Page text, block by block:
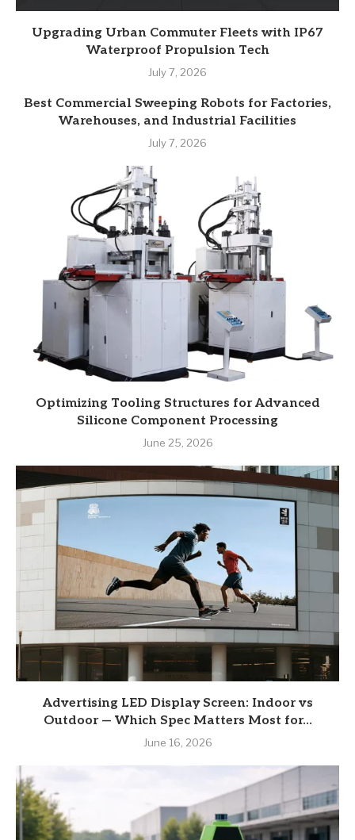
Upgrading Urban Commuter Fleets with IP67
Waterproof Propulsion Tech
July 7, 2026
Best Commercial Sweeping Robots for Factories,
Warehouses, and Industrial Facilities
July 7, 2026
Optimizing Tooling Structures for Advanced
Silicone Component Processing
June 25, 2026
Advertising LED Display Screen: Indoor vs
Outdoor — Which Spec Matters Most for...
June 16, 2026